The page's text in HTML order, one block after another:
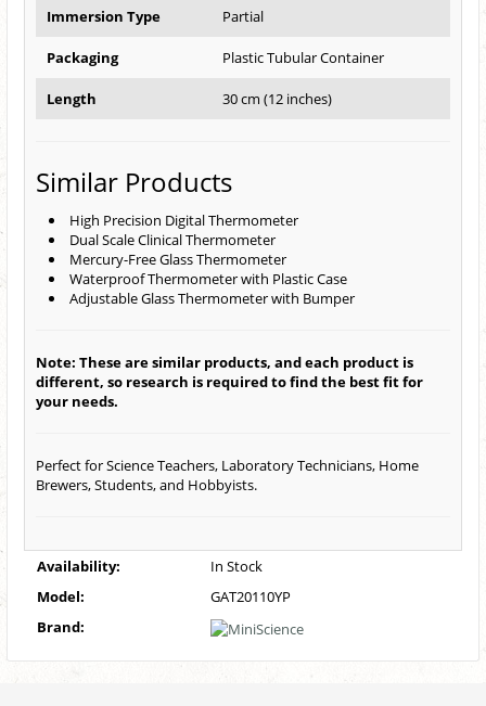
Immersion Type Partial
Packaging Plastic Tubular Container
Length 30 cm (12 inches)
Similar Products
High Precision Digital Thermometer
Dual Scale Clinical Thermometer
Mercury-Free Glass Thermometer
Waterproof Thermometer with Plastic Case
Adjustable Glass Thermometer with Bumper
Note: These are similar products, and each product is
different, so research is required to find the best fit for
your needs.
Perfect for Science Teachers, Laboratory Technicians, Home
Brewers, Students, and Hobbyists.
Availability:
In Stock
Model:
GAT20110YP
Brand: